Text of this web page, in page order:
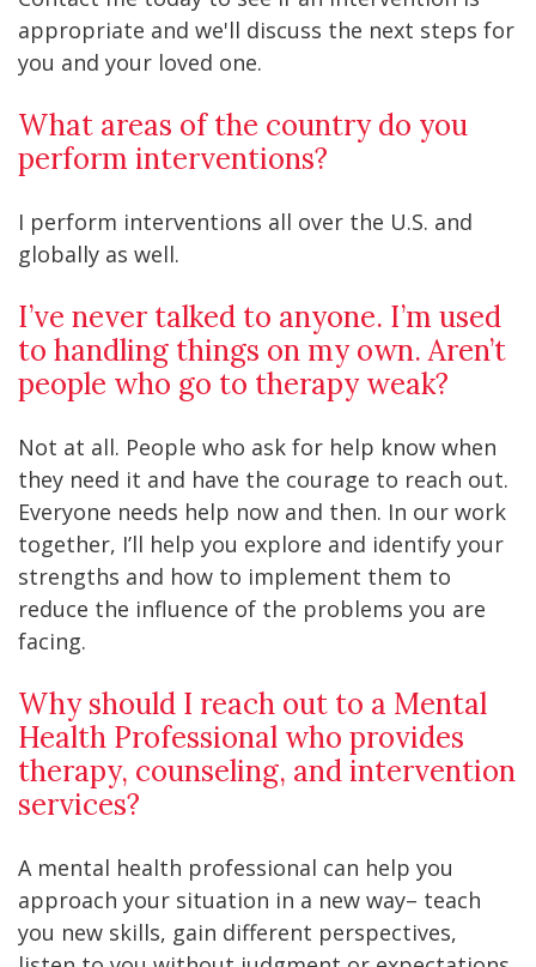
appropriate and we'll discuss the next steps for
you and your loved one.
What areas of the country do you
perform interventions?
I perform interventions all over the U.S. and
globally as well.
I’ve never talked to anyone. I’m used
to handling things on my own. Aren’t
people who go to therapy weak?
Not at all. People who ask for help know when
they need it and have the courage to reach out.
Everyone needs help now and then. In our work
together, I’ll help you explore and identify your
strengths and how to implement them to
reduce the influence of the problems you are
facing.
Why should I reach out to a Mental
Health Professional who provides
therapy, counseling, and intervention
services?
A mental health professional can help you
approach your situation in a new way– teach
you new skills, gain different perspectives,